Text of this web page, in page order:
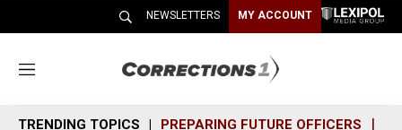
NEWSLETTERS MY ACCOUNT
M
n
TRENDING TOPICS PREPARING FUTURE OFFICERS